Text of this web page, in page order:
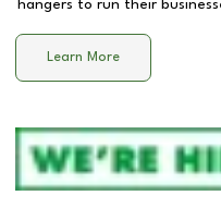
hangers to run their
Learn More